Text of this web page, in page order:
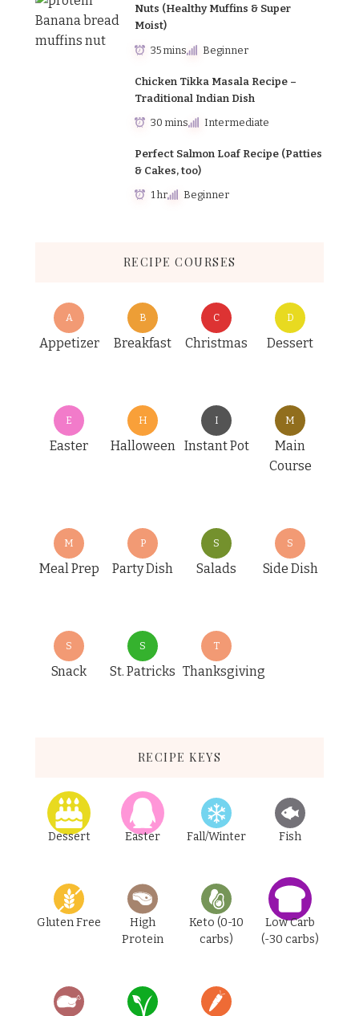
Nuts (Healthy Muffins & Super
Moist)
35 mins Beginner
Chicken Tikka Masala Recipe –
Traditional Indian Dish
30 mins Intermediate
Perfect Salmon Loaf Recipe (Patties
& Cakes, too)
1 hr Beginner
RECIPE COURSES
A
Appetizer
B
Breakfast
C
Christmas
D
Dessert
E
Easter
H
Halloween
I
Instant Pot
M
Main
Course
M
Meal Prep
P
Party Dish
S
Salads
S
Side Dish
S
Snack
S
St. Patricks
T
Thanksgiving
RECIPE KEYS
Dessert Easter Fall/Winter Fish
Gluten Free
High
Protein
Keto (0-10
carbs)
Low Carb
(-30 carbs)